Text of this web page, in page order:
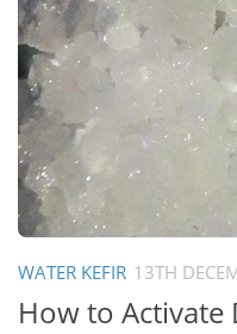
WATER KEFIR 13TH
How to